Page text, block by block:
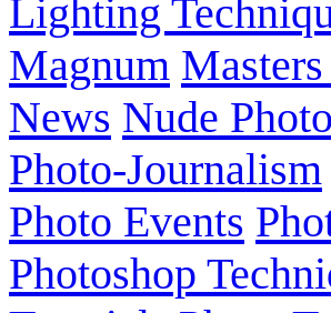
Lighting
Magnum
News Nude
Photo-Journalism
Photo Events
Photoshop